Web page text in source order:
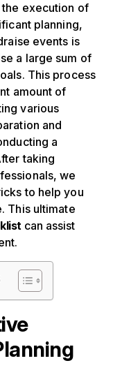
execution of
planning,
events is
a large sum of
This process
amount of
various
and
a
taking
we
to help you
This ultimate
can assist